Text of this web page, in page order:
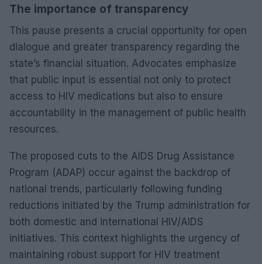
The importance of transparency
This pause presents a crucial opportunity for open
dialogue and greater transparency regarding the
state’s financial situation. Advocates emphasize
that public input is essential not only to protect
access to HIV medications but also to ensure
accountability in the management of public health
resources.
The proposed cuts to the AIDS Drug Assistance
Program (ADAP) occur against the backdrop of
national trends, particularly following funding
reductions initiated by the Trump administration for
both domestic and international HIV/AIDS
initiatives. This context highlights the urgency of
maintaining robust support for HIV treatment